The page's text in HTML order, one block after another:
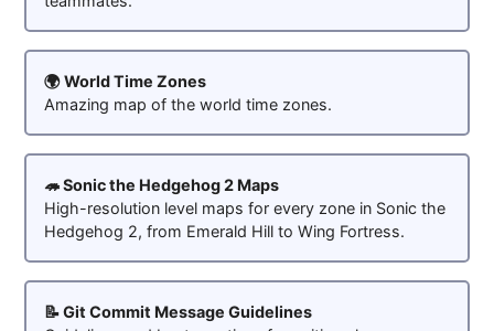
🌍 World Time Zones
Amazing map of the world time zones.
🦔 Sonic the Hedgehog 2 Maps
High-resolution level maps for every zone in Sonic the
Hedgehog 2, from Emerald Hill to Wing Fortress.
📝 Git Commit Message Guidelines